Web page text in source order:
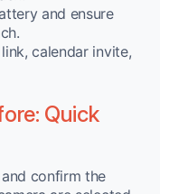
and ensure
calendar invite,
Quick
confirm the